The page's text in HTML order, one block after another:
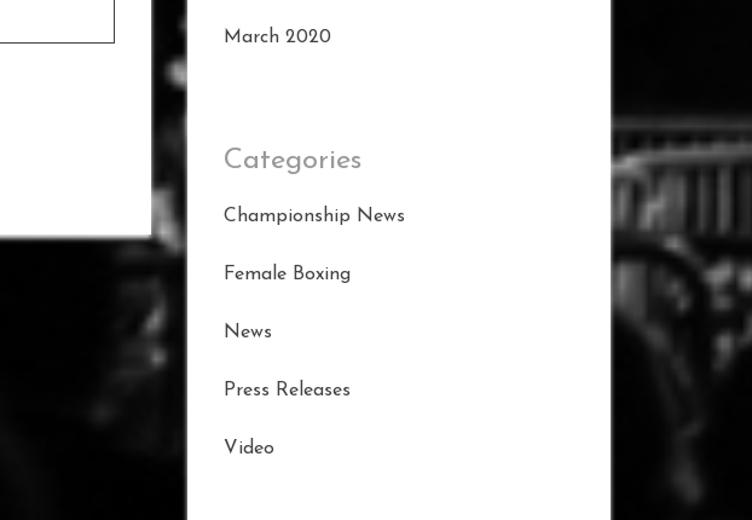
March 2020
Categories
Championship News
Female Boxing
News
Press Releases
Video